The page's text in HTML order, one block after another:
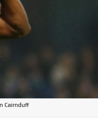
Cairnduff